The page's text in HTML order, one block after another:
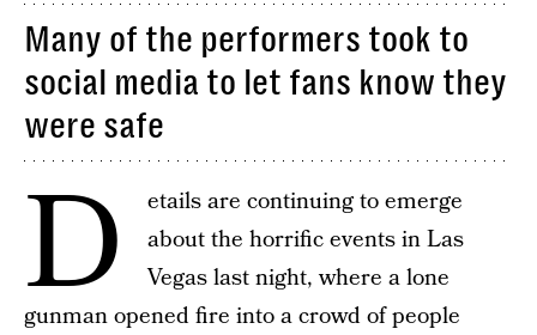
Many of the performers took to
social media to let fans know they
were safe
D
etails are continuing to emerge
about the horrific events in Las
Vegas last night, where a lone
gunman opened fire into a crowd of people